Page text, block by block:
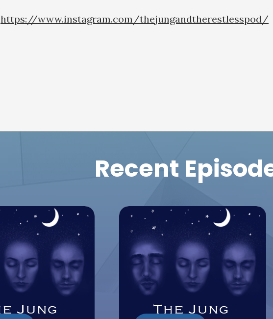
https://www.instagram.com/thejungandtherestlesspod/
Recent